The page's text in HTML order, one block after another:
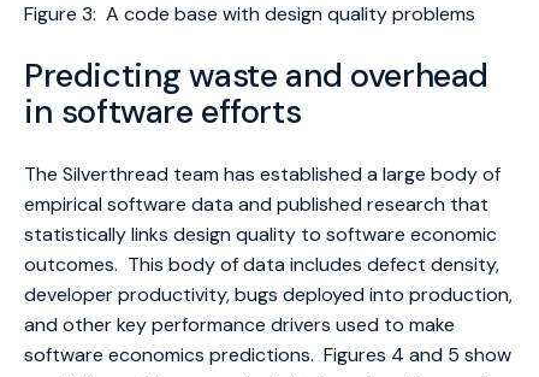
Figure 3: A code base with design quality problems
Predicting waste and overhead
in software efforts
The Silverthread team has established a large body of
empirical software data and published research that
statistically links design quality to software economic
outcomes. This body of data includes defect density,
developer productivity, bugs deployed into production,
and other key performance drivers used to make
software economics predictions. Figures 4 and 5 show